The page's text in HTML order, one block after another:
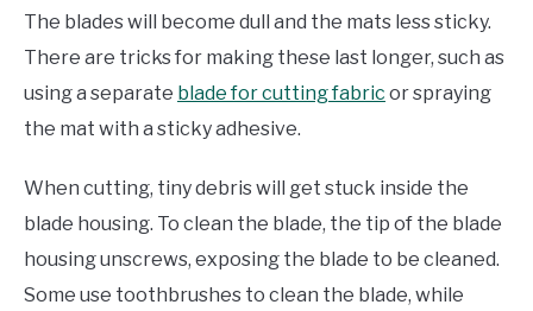
The blades will become dull and the mats less sticky.
There are tricks for making these last longer, such as
using a separate blade for cutting fabric or spraying
the mat with a sticky adhesive.
When cutting, tiny debris will get stuck inside the
blade housing. To clean the blade, the tip of the blade
housing unscrews, exposing the blade to be cleaned.
Some use toothbrushes to clean the blade, while